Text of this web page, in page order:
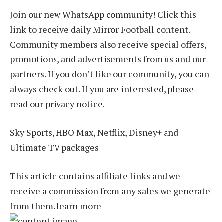
Join our new WhatsApp community! Click this
link to receive daily Mirror Football content.
Community members also receive special offers,
promotions, and advertisements from us and our
partners. If you don’t like our community, you can
always check out. If you are interested, please
read our privacy notice.
Sky Sports, HBO Max, Netflix, Disney+ and
Ultimate TV packages
This article contains affiliate links and we
receive a commission from any sales we generate
from them. learn more